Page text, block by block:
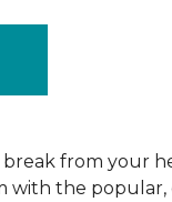
from your
with the popular,